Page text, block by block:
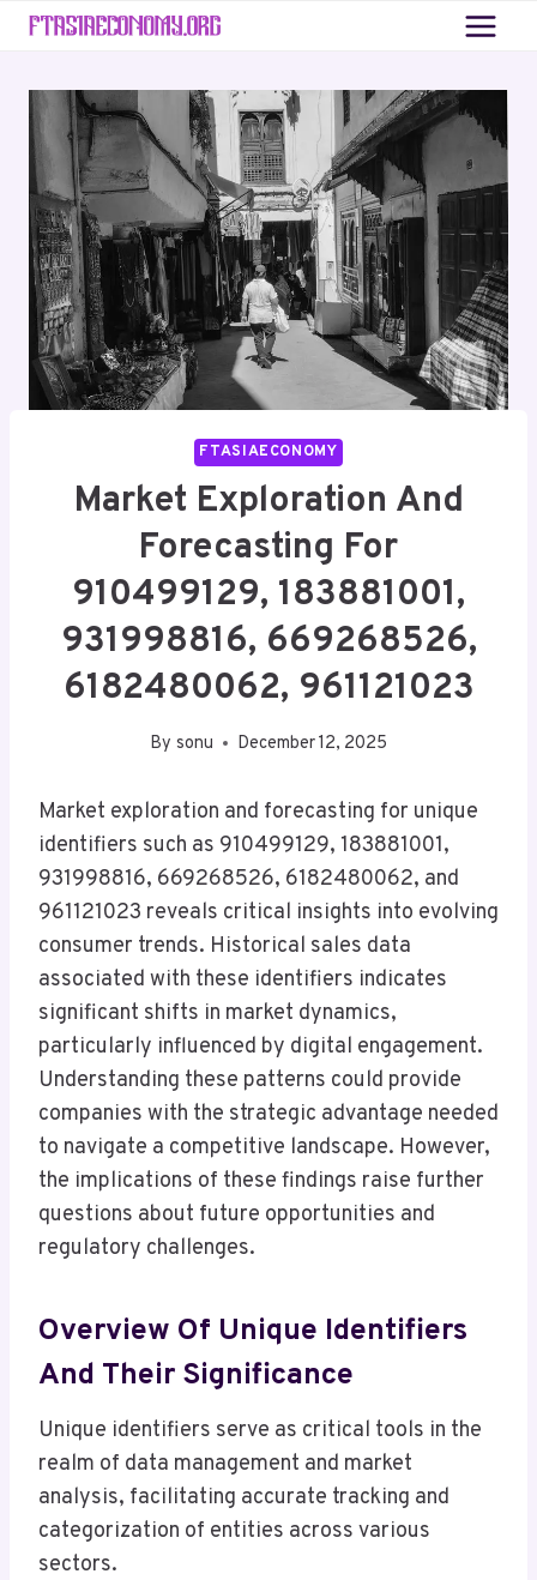
Skip
FTASIAECONOMY
Market Exploration And
Forecasting For
910499129, 183881001,
931998816, 669268526,
6182480062, 961121023
By sonu December 12, 2025
Market exploration and forecasting for unique
identifiers such as 910499129, 183881001,
931998816, 669268526, 6182480062, and
961121023 reveals critical insights into evolving
consumer trends. Historical sales data
associated with these identifiers indicates
significant shifts in market dynamics,
particularly influenced by digital engagement.
Understanding these patterns could provide
companies with the strategic advantage needed
to navigate a competitive landscape. However,
the implications of these findings raise further
questions about future opportunities and
regulatory challenges.
Overview Of Unique Identifiers
And Their Significance
Unique identifiers serve as critical tools in the
realm of data management and market
analysis, facilitating accurate tracking and
categorization of entities across various
sectors.